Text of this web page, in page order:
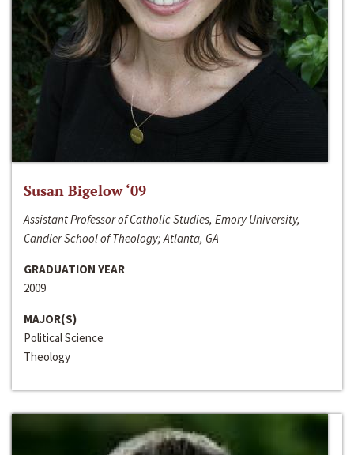
Susan Bigelow ‘09
Assistant Professor of Catholic Studies, Emory University,
Candler School of Theology; Atlanta, GA
GRADUATION YEAR
2009
MAJOR(S)
Political Science
Theology